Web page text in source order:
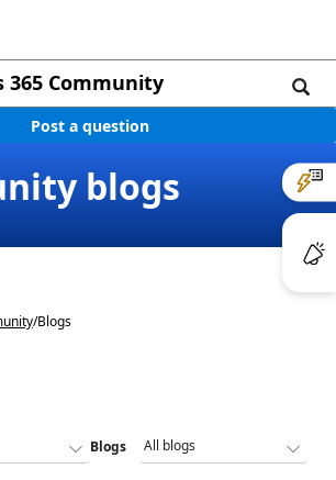
365 Community
Post a question
blogs
/Blogs
Blogs